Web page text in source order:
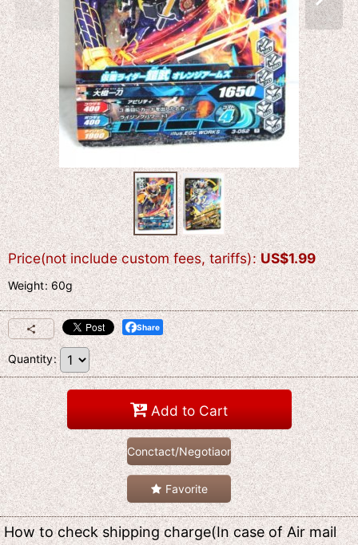
Price(not include custom fees, tariffs): US$1.99
Weight:60g
Share
Quantity:
Add to Cart
Conctact/Negotiaon
Favorite
How to check shipping charge(In case of Air mail